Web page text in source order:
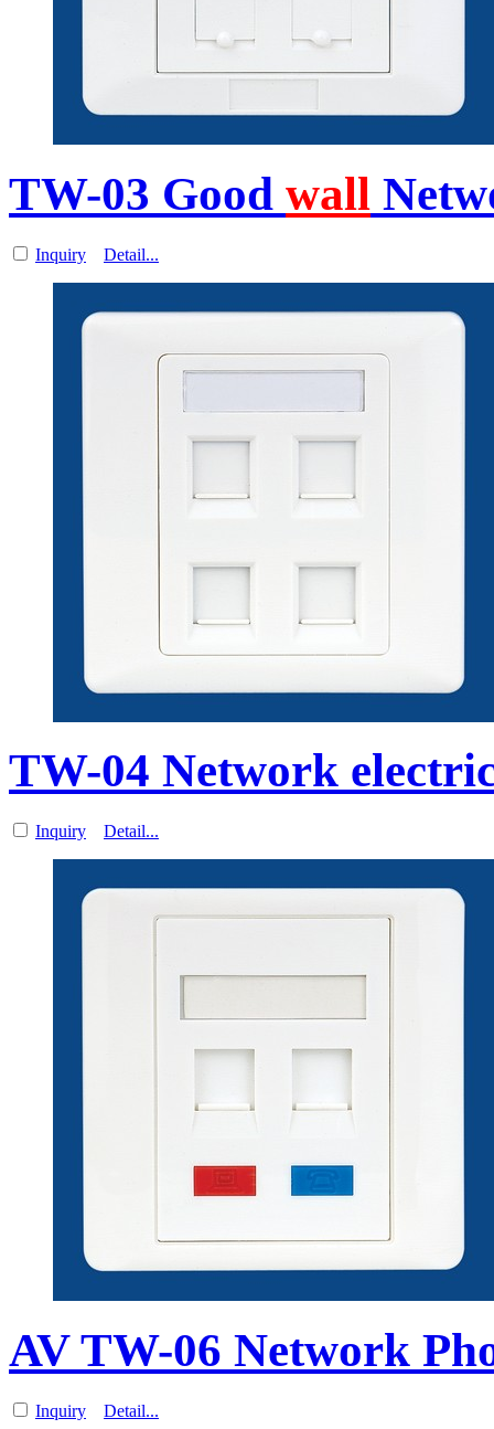
TW-03 Good wall
Inquiry Detail...
TW-04 Network
Inquiry Detail...
AV TW-06 Network
Inquiry Detail...